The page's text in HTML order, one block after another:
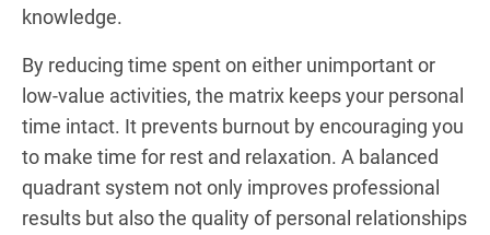
knowledge.
By reducing time spent on either unimportant or
low-value activities, the matrix keeps your personal
time intact. It prevents burnout by encouraging you
to make time for rest and relaxation. A balanced
quadrant system not only improves professional
results but also the quality of personal relationships